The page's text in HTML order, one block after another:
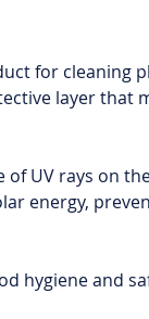
for cleaning
layer that
UV rays on
energy,
hygiene and